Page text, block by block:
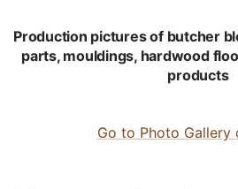
Production pictures of butcher
parts, mouldings, hardwood
products
Go to Photo Gallery